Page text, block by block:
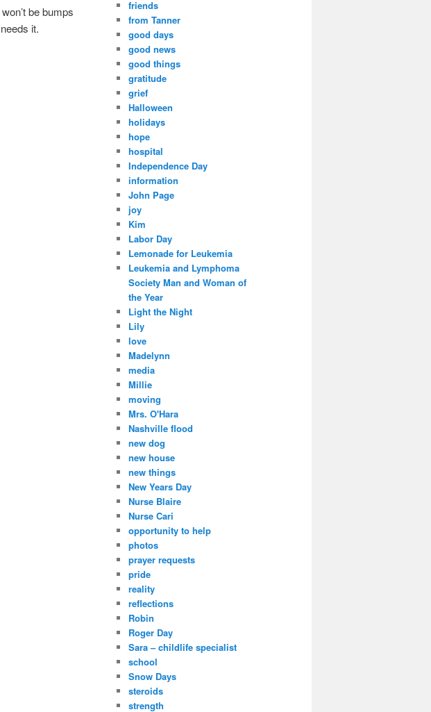
be bumps
it.
friends
from Tanner
good days
good news
good things
gratitude
grief
Halloween
holidays
hope
hospital
Independence Day
information
John Page
joy
Kim
Labor Day
Lemonade for Leukemia
Leukemia and Lymphoma
Society Man and Woman of
the Year
Light the Night
Lily
love
Madelynn
media
Millie
moving
Mrs. O'Hara
Nashville flood
new dog
new house
new things
New Years Day
Nurse Blaire
Nurse Cari
opportunity to help
photos
prayer requests
pride
reality
reflections
Robin
Roger Day
Sara – childlife specialist
school
Snow Days
steroids
strength